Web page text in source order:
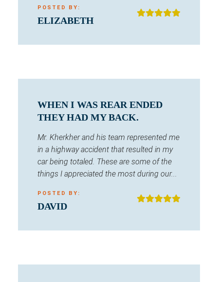
POSTED BY:
ELIZABETH
WHEN I WAS REAR ENDED
THEY HAD MY BACK.
Mr. Kherkher and his team represented me
in a highway accident that resulted in my
car being totaled. These are some of the
things I appreciated the most during our...
POSTED BY:
DAVID